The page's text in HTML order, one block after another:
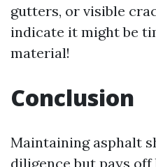
gutters, or visible
indicate it might be
material!
Conclusion
Maintaining asphalt
diligence but pays